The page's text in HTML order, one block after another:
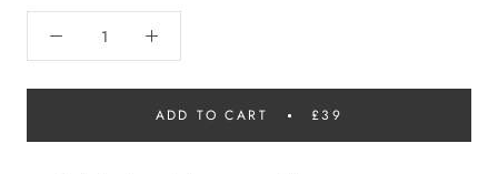
ADD TO CART £39